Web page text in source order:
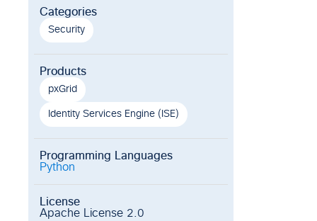
Categories
Security
Products
pxGrid
Identity Services Engine (ISE)
Programming Languages
Python
License
Apache License 2.0